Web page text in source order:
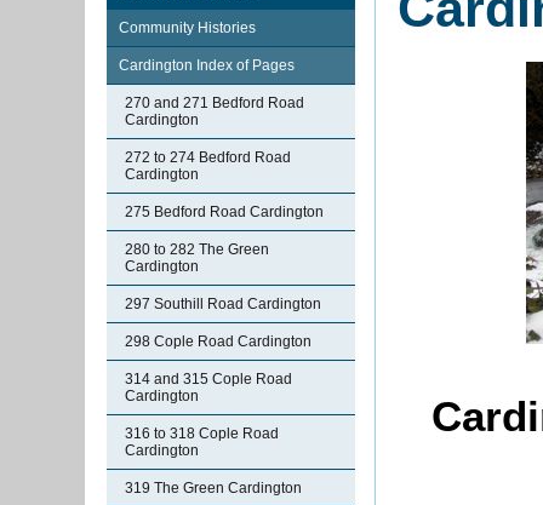
Community Histories
Cardington Index of Pages
270 and 271 Bedford Road
Cardington
272 to 274 Bedford Road
Cardington
275 Bedford Road Cardington
280 to 282 The Green
Cardington
297 Southill Road Cardington
298 Cople Road Cardington
314 and 315 Cople Road
Cardington
316 to 318 Cople Road
Cardington
319 The Green Cardington